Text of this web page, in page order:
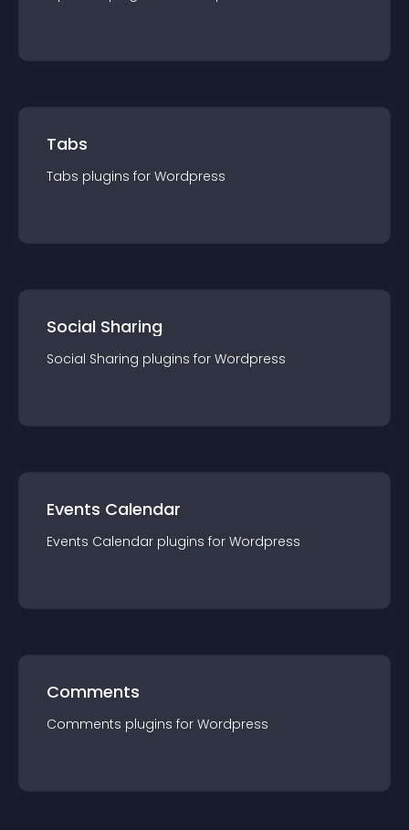
Tabs
Tabs plugins for Wordpress
Social Sharing
Social Sharing plugins for Wordpress
Events Calendar
Events Calendar plugins for Wordpress
Comments
Comments plugins for Wordpress